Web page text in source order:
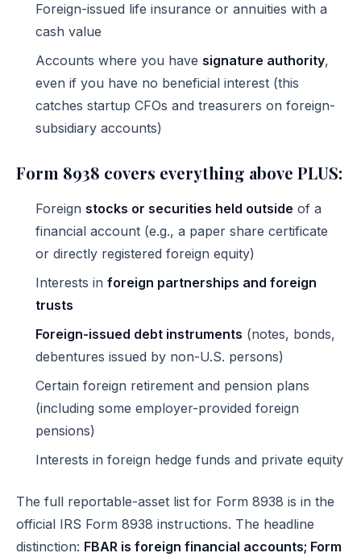
Foreign-issued life insurance or annuities with a
cash value
Accounts where you have signature authority,
even if you have no beneficial interest (this
catches startup CFOs and treasurers on foreign-
subsidiary accounts)
Form 8938 covers everything above PLUS:
Foreign stocks or securities held outside of a
financial account (e.g., a paper share certificate
or directly registered foreign equity)
Interests in foreign partnerships and foreign
trusts
Foreign-issued debt instruments (notes, bonds,
debentures issued by non-U.S. persons)
Certain foreign retirement and pension plans
(including some employer-provided foreign
pensions)
Interests in foreign hedge funds and private equity
The full reportable-asset list for Form 8938 is in the
official IRS Form 8938 instructions. The headline
distinction: FBAR is foreign financial accounts; Form